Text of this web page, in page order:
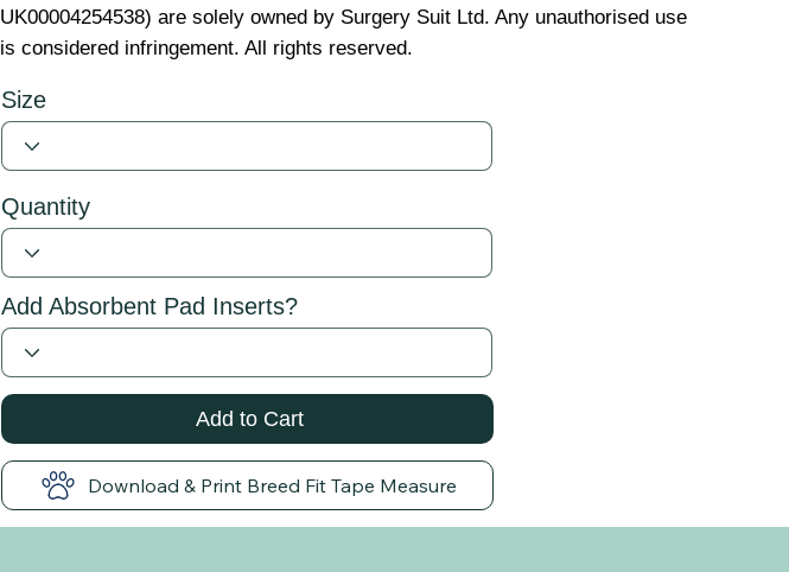
UK00004254538) are solely owned by Surgery Suit Ltd. Any unauthorised use
is considered infringement. All rights reserved.
Size
Quantity
Add Absorbent Pad Inserts?
Add to Cart
Download & Print Breed Fit Tape Measure